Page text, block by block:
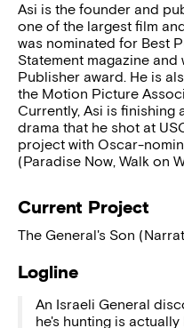
Asi is the founder and
one of the largest film
was nominated for Best
Statement magazine and
Publisher award. He is
the Motion Picture
Currently, Asi is finishing
drama that he shot at
project with Oscar-
(Paradise Now, Walk on
Current Project
The General's Son
Logline
An Israeli General
he's hunting is